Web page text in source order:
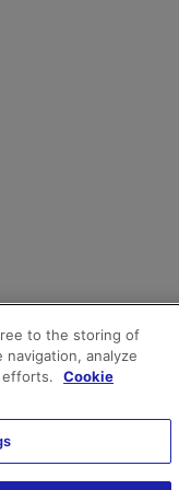
to the storing of
analyze
efforts.
Cookie